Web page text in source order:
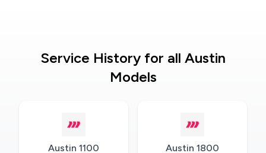
Service History for all Austin
Models
Austin 1100 Austin 1800